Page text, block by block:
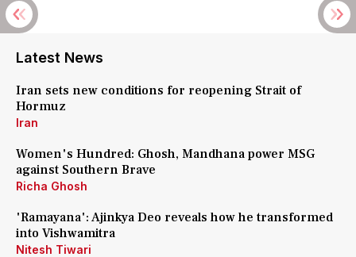
Latest News
Iran sets new conditions for reopening Strait of
Hormuz
Iran
Women's Hundred: Ghosh, Mandhana power MSG
against Southern Brave
Richa Ghosh
'Ramayana': Ajinkya Deo reveals how he transformed
into Vishwamitra
Nitesh Tiwari